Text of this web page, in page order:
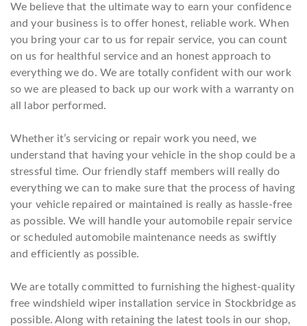
We believe that the ultimate way to earn your confidence
and your business is to offer honest, reliable work. When
you bring your car to us for repair service, you can count
on us for healthful service and an honest approach to
everything we do. We are totally confident with our work
so we are pleased to back up our work with a warranty on
all labor performed.
Whether it’s servicing or repair work you need, we
understand that having your vehicle in the shop could be a
stressful time. Our friendly staff members will really do
everything we can to make sure that the process of having
your vehicle repaired or maintained is really as hassle-free
as possible. We will handle your automobile repair service
or scheduled automobile maintenance needs as swiftly
and efficiently as possible.
We are totally committed to furnishing the highest-quality
free windshield wiper installation service in Stockbridge as
possible. Along with retaining the latest tools in our shop,